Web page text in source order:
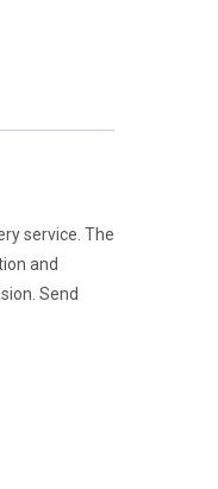
service. The
and
Send